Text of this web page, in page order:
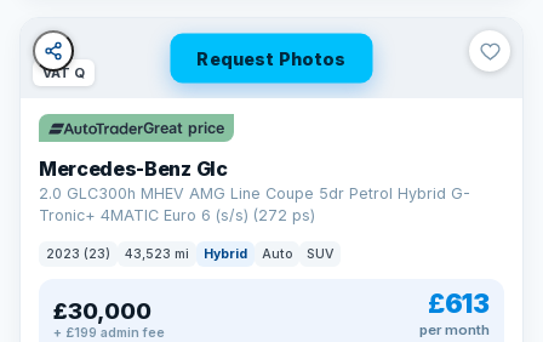
Request Photos
VAT Q
Great price
Mercedes-Benz Glc
2.0 GLC300h MHEV AMG Line Coupe 5dr Petrol Hybrid G-
Tronic+ 4MATIC Euro 6 (s/s) (272 ps)
2023 (23) 43,523 mi Hybrid Auto SUV
£30,000
+ £199 admin fee
£613
per month